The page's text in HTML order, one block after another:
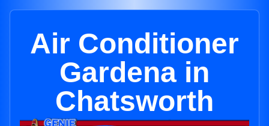
Air Conditioner
Gardena in
Chatsworth